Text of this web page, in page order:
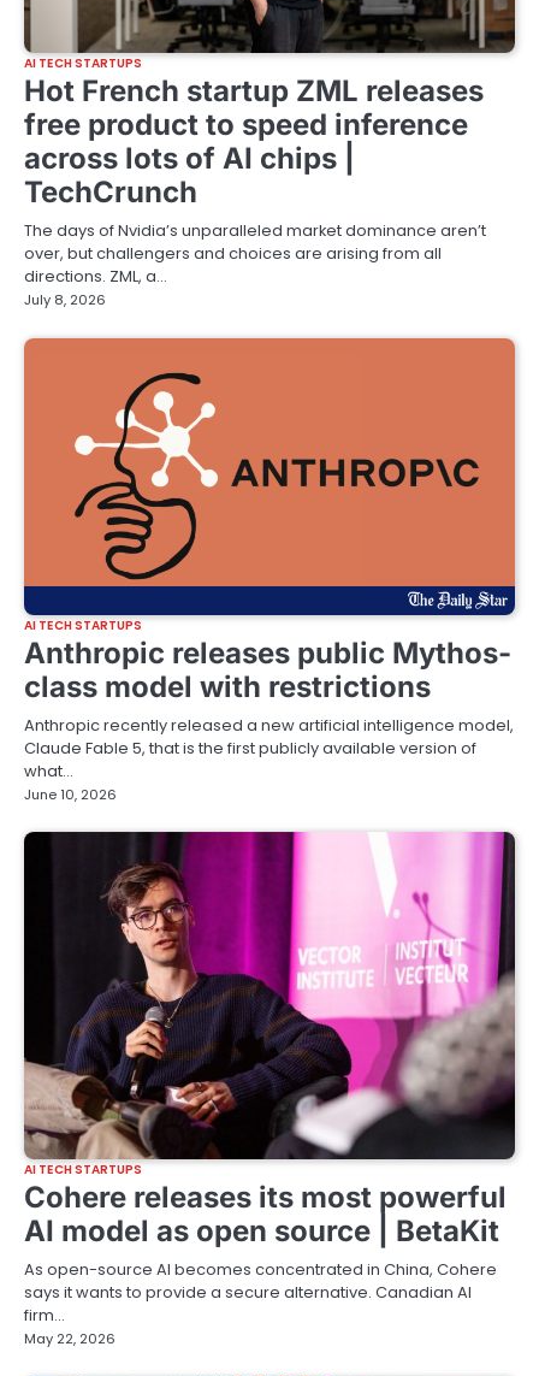
AI TECH STARTUPS
Hot French startup ZML releases
free product to speed inference
across lots of AI chips |
TechCrunch
The days of Nvidia’s unparalleled market dominance aren’t
over, but challengers and choices are arising from all
directions. ZML, a…
July 8, 2026
AI TECH STARTUPS
Anthropic releases public Mythos-
class model with restrictions
Anthropic recently released a new artificial intelligence model,
Claude Fable 5, that is the first publicly available version of
what…
June 10, 2026
AI TECH STARTUPS
Cohere releases its most powerful
AI model as open source | BetaKit
As open-source AI becomes concentrated in China, Cohere
says it wants to provide a secure alternative. Canadian AI
firm…
May 22, 2026